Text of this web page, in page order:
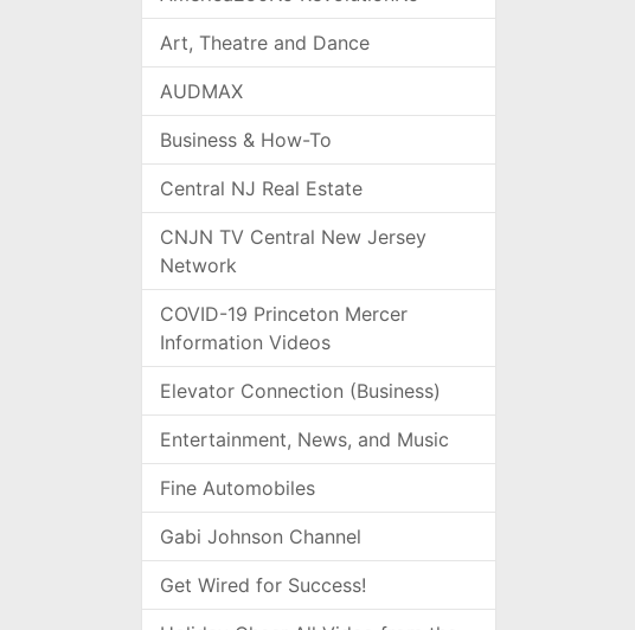
Art, Theatre and Dance
AUDMAX
Business & How-To
Central NJ Real Estate
CNJN TV Central New Jersey
Network
COVID-19 Princeton Mercer
Information Videos
Elevator Connection (Business)
Entertainment, News, and Music
Fine Automobiles
Gabi Johnson Channel
Get Wired for Success!